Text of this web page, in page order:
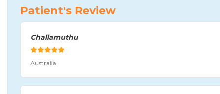
Patient's Review
Challamuthu
Australia